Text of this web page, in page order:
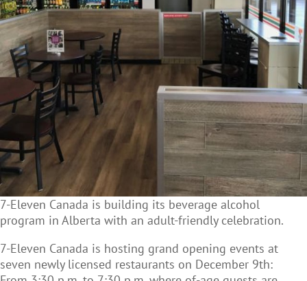
7-Eleven Canada is building its beverage alcohol
program in Alberta with an adult-friendly celebration.
7-Eleven Canada is hosting grand opening events at
seven newly licensed restaurants on December 9th: